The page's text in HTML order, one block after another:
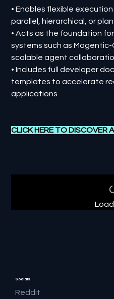
• Enables flexible
parallel, hierarchical, or
• Acts as the foundation
systems such as
scalable agent
• Includes full developer
templates to accelerate
applications
CLICK HERE TO DISCOVER
Socials
Reddit